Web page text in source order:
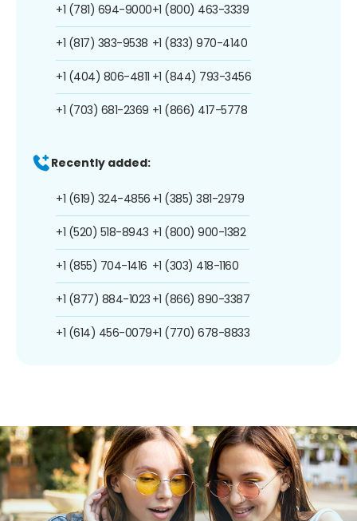
+1 (781) 694-9000
+1 (817) 383-9538
+1 (404) 806-4811
+1 (703) 681-2369
+1 (800) 463-3339
+1 (833) 970-4140
+1 (844) 793-3456
+1 (866) 417-5778
Recently added:
+1 (619) 324-4856
+1 (520) 518-8943
+1 (855) 704-1416
+1 (877) 884-1023
+1 (614) 456-0079
+1 (385) 381-2979
+1 (800) 900-1382
+1 (303) 418-1160
+1 (866) 890-3387
+1 (770) 678-8833